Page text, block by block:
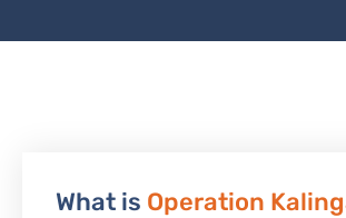
What is Operation